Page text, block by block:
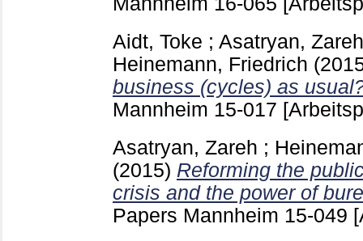
Aidt, Toke ; Asatryan, Zareh
Heinemann, Friedrich
business (cycles) as
Mannheim 15-017
Asatryan, Zareh ;
(2015) Reforming the
crisis and the power of
Papers Mannheim 15-049